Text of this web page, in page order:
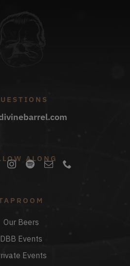
ALONG
Our Beers
DBB Events
Events